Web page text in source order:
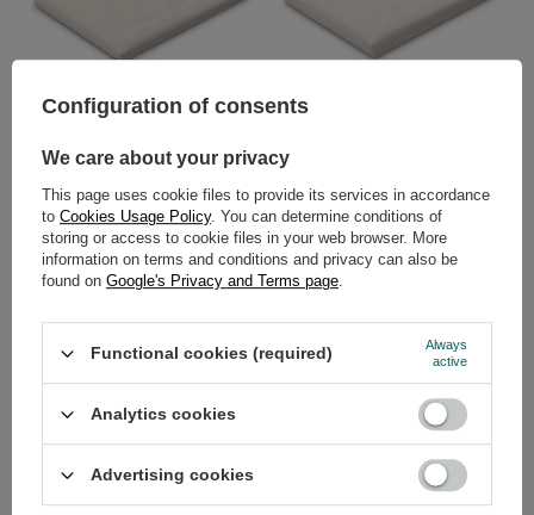
Futon Mattress 160x200 with
Ecru
369,00 €
Futon Mattress 160x200 -
269,00 €
Futon Mattress 160x200 with
latex - Medium Latex - Pascall
Futon Mattress 160x200 with
latex - Medium Duo Latex -
Pascall Ecru
369,00 €
Configuration of consents
We care about your privacy
This page uses cookie files to provide its services in accordance
to Cookies Usage Policy. You can determine conditions of
storing or access to cookie files in your web browser. More
information on terms and conditions and privacy can also be
found on Google's Privacy and Terms page.
Functional cookies (required)
Always
active
Analytics cookies
Advertising cookies